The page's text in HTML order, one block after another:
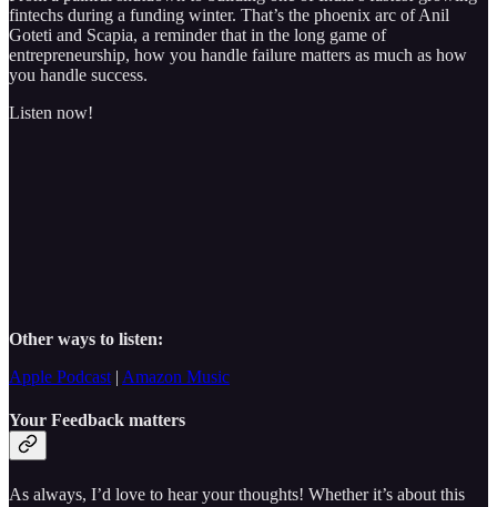
fintechs during a funding winter. That’s the phoenix arc of Anil
Goteti and Scapia, a reminder that in the long game of
entrepreneurship, how you handle failure matters as much as how
you handle success.
Listen now!
Other ways to listen:
Apple Podcast | Amazon Music
Your Feedback matters
As always, I’d love to hear your thoughts! Whether it’s about this